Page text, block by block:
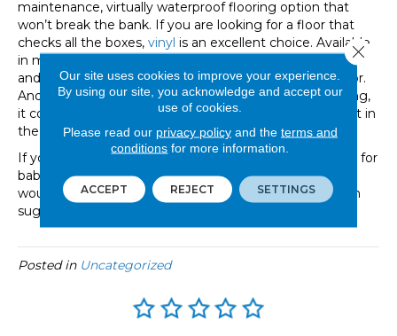
maintenance, virtually waterproof flooring option that
won’t break the bank. If you are looking for a floor that
checks all the boxes, vinyl is an excellent choice. Available
in many styles including many varieties of wood, stone
and designer tile, vinyl tile would easily fit into any decor.
And, since it has a low profile compared to other flooring,
it could be installed throughout the entire home, or just in
the nursery.
If you need additional help choosing a floor that is best for
babies, visit the friendly designers at Great Floors. They
would be happy to help you with design and installation
suggestions to fit your situation and budget.
Posted in Uncategorized
Our site uses cookies to improve your experience.
By using our site, you acknowledge and accept our
use of cookies.
Please read our privacy policyand the terms and
conditions for more information.
ACCEPT REJECT SETTINGS
Close